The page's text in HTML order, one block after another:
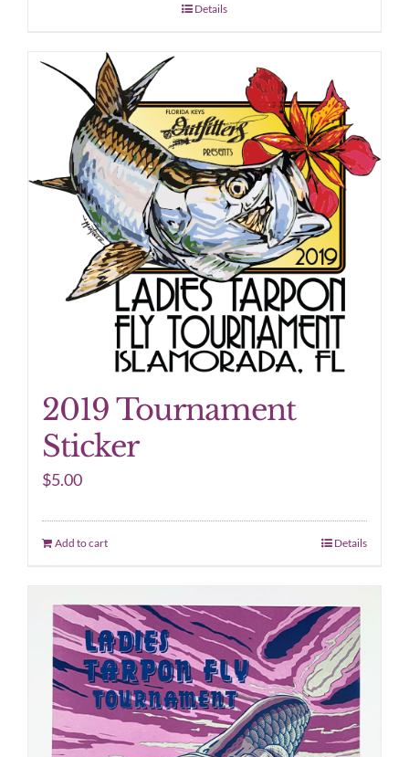
Details
2019 Tournament
Sticker
$5.00
Add to cart Details